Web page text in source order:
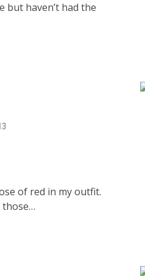
but haven’t had the
of red in my outfit.
those…